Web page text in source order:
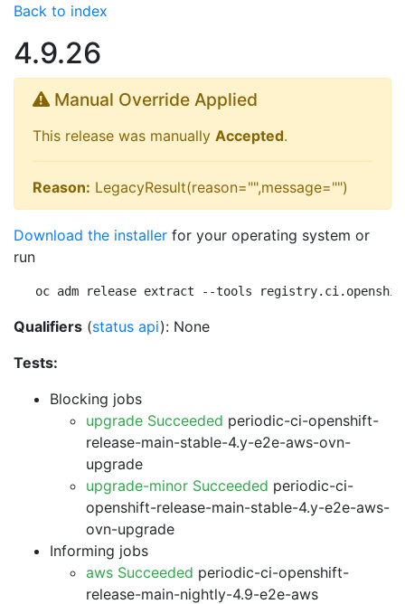
Back to index
4.9.26
Manual Override Applied
This release was manually Accepted.
Reason: LegacyResult(reason="",message="")
Download the installer for your operating system or
run
oc adm release extract --tools
Qualifiers (status api): None
Tests:
Blocking jobs
upgrade Succeeded periodic-ci-openshift-
release-main-stable-4.y-e2e-aws-ovn-
upgrade
upgrade-minor Succeeded periodic-ci-
openshift-release-main-stable-4.y-e2e-aws-
ovn-upgrade
Informing jobs
aws Succeeded periodic-ci-openshift-
release-main-nightly-4.9-e2e-aws